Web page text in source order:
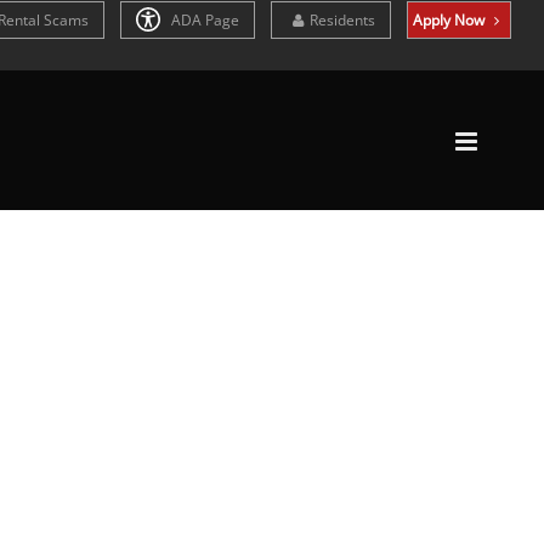
Scams ADA Page Residents Apply Now